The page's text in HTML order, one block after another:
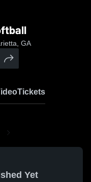
GA
Tickets
Yet